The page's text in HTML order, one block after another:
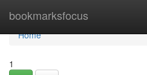
bookmarksfocus
Home
Home
1